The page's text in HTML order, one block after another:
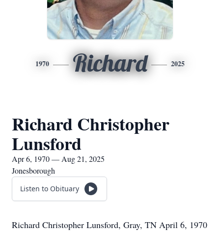
1970 Richard 2025
Richard Christopher
Lunsford
Apr 6, 1970 — Aug 21, 2025
Jonesborough
Listen to Obituary
Richard Christopher Lunsford, Gray, TN April 6, 1970